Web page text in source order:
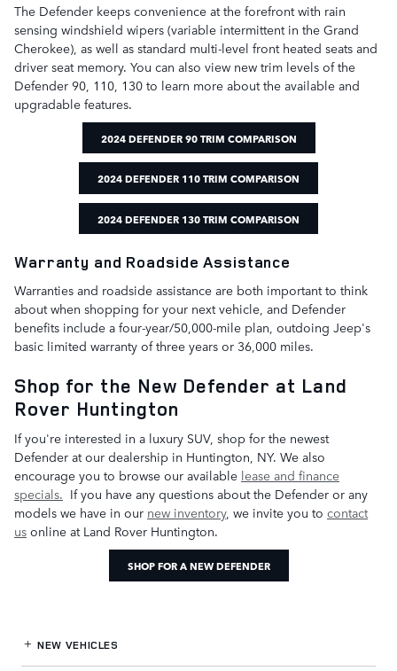
The Defender keeps convenience at the forefront with rain
sensing windshield wipers (variable intermittent in the Grand
Cherokee), as well as standard multi-level front heated seats and
driver seat memory. You can also view new trim levels of the
Defender 90, 110, 130 to learn more about the available and
upgradable features.
2024 DEFENDER 90 TRIM COMPARISON
2024 DEFENDER 110 TRIM COMPARISON
2024 DEFENDER 130 TRIM COMPARISON
Warranty and Roadside Assistance
Warranties and roadside assistance are both important to think
about when shopping for your next vehicle, and Defender
benefits include a four-year/50,000-mile plan, outdoing Jeep's
basic limited warranty of three years or 36,000 miles.
Shop for the New Defender at Land
Rover Huntington
If you're interested in a luxury SUV, shop for the newest
Defender at our dealership in Huntington, NY. We also
encourage you to browse our available lease and finance
specials. If you have any questions about the Defender or any
models we have in our new inventory, we invite you to contact
us online at Land Rover Huntington.
SHOP FOR A NEW DEFENDER
NEW VEHICLES